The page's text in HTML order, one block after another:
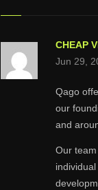
CHEAP
Jun 29,
Qago
our
and
Our